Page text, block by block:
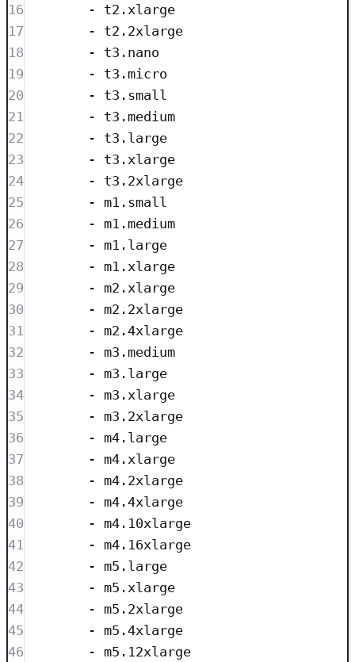
16
- t2.xlarge
17
- t2.2xlarge
18
- t3.nano
19
- t3.micro
20
- t3.small
21
- t3.medium
22
- t3.large
23
- t3.xlarge
24
- t3.2xlarge
25
- m1.small
26
- m1.medium
27
- m1.large
28
- m1.xlarge
29
- m2.xlarge
30
- m2.2xlarge
31
- m2.4xlarge
32
- m3.medium
33
- m3.large
34
- m3.xlarge
35
- m3.2xlarge
36
- m4.large
37
- m4.xlarge
38
- m4.2xlarge
39
- m4.4xlarge
40
- m4.10xlarge
41
- m4.16xlarge
42
- m5.large
43
- m5.xlarge
44
- m5.2xlarge
45
- m5.4xlarge
46
- m5.12xlarge